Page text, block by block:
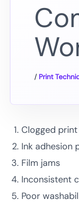
/ Print
Clogged
Ink adhesion
Film jams
Inconsistent
Poor